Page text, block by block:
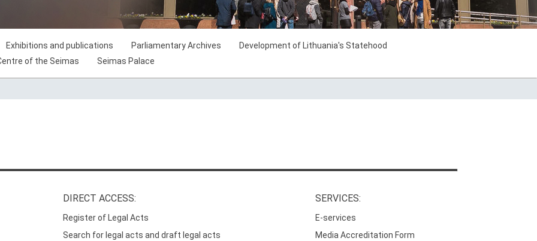
Exhibitions and publications Parliamentary Archives
Development of Lithuania's Statehood
of the Seimas Seimas Palace
DIRECT ACCESS:
Register of Legal Acts
Search for legal acts and draft legal acts
SERVICES:
E-services
Media Accreditation Form